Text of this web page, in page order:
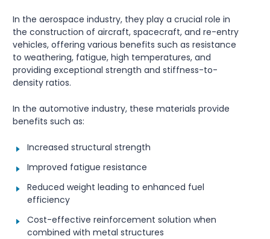
In the aerospace industry, they play a crucial role in
the construction of aircraft, spacecraft, and re-entry
vehicles, offering various benefits such as resistance
to weathering, fatigue, high temperatures, and
providing exceptional strength and stiffness-to-
density ratios.
In the automotive industry, these materials provide
benefits such as:
Increased structural strength
Improved fatigue resistance
Reduced weight leading to enhanced fuel
efficiency
Cost-effective reinforcement solution when
combined with metal structures